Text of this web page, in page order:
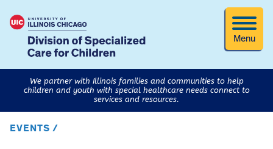
Menu
We partner with Illinois families and communities to help
children and youth with special healthcare needs connect to
services and resources.
EVENTS /